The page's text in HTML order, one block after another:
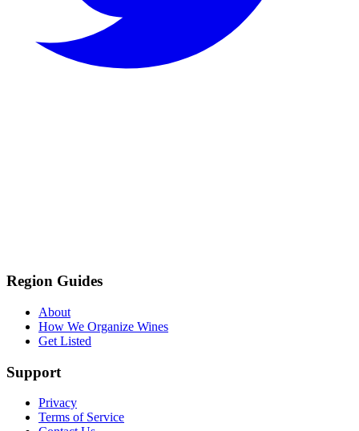
Region Guides
About
How We Organize Wines
Get Listed
Support
Privacy
Terms of Service